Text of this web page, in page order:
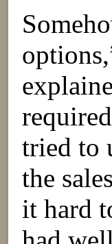
tried to
the
it hard